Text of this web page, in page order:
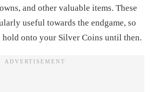
and other valuable items. These
useful towards the endgame, so
hold onto your Silver Coins until then.